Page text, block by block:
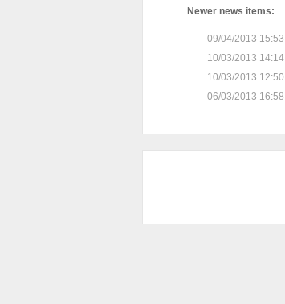
Newer news items:
09/04/2013 15:53
10/03/2013 14:14
10/03/2013 12:50
06/03/2013 16:58